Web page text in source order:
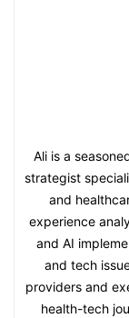
Ali is a
strategist
and
experience
and AI
and tech
providers and
health-tech